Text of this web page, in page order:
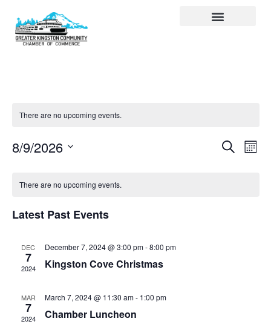
There are no upcoming events.
Events
Search Month
8/9/2026
There are no upcoming events.
Latest Past Events
DEC
7
2024
December 7, 2024 @ 3:00 pm-8:00 pm
Kingston Cove Christmas
MAR
7
2024
March 7, 2024 @ 11:30 am- 1:00 pm
Chamber Luncheon